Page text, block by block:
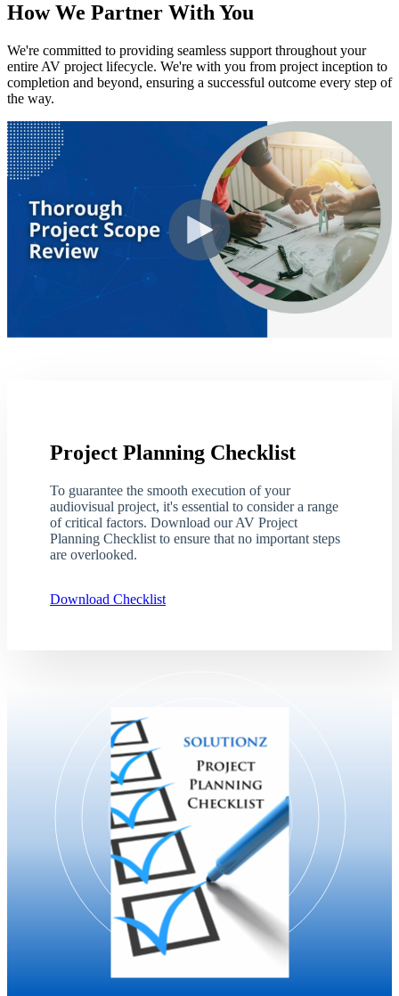
How We Partner With You
We're committed to providing seamless support throughout your
entire AV project lifecycle. We're with you from project inception to
completion and beyond, ensuring a successful outcome every step of
the way.
Project Planning Checklist
To guarantee the smooth execution of your
audiovisual project, it's essential to consider a range
of critical factors. Download our AV Project
Planning Checklist to ensure that no important steps
are overlooked.
Download Checklist